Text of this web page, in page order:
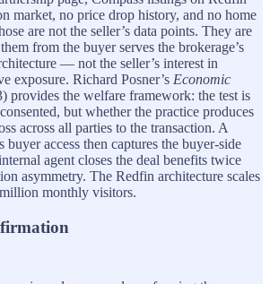
market, no price drop history, and no home
are not the seller’s data points. They are
from the buyer serves the brokerage’s
— not the seller’s interest in
exposure. Richard Posner’s Economic
provides the welfare framework: the test is
but whether the practice produces
across all parties to the transaction. A
buyer access then captures the buyer-side
agent closes the deal benefits twice
asymmetry. The Redfin architecture scales
monthly visitors.